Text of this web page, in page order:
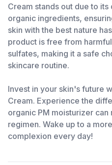
Cream stands out due to
organic ingredients,
skin with the best nature
product is free from
sulfates, making it a safe
skincare routine.
Invest in your skin's future
Cream. Experience the
organic PM moisturizer can
regimen. Wake up to a
complexion every day!